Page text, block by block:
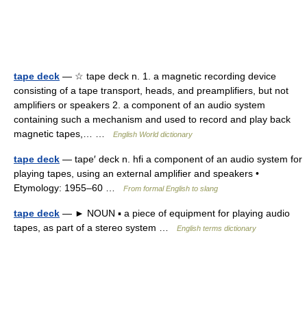
tape deck — ☆ tape deck n. 1. a magnetic recording device
consisting of a tape transport, heads, and preamplifiers, but not
amplifiers or speakers 2. a component of an audio system
containing such a mechanism and used to record and play back
magnetic tapes,… …
English World dictionary
tape deck — tape′ deck n. hfi a component of an audio system for
playing tapes, using an external amplifier and speakers •
Etymology: 1955–60 …
From formal English to slang
tape deck — ► NOUN ▪ a piece of equipment for playing audio
tapes, as part of a stereo system …
English terms dictionary